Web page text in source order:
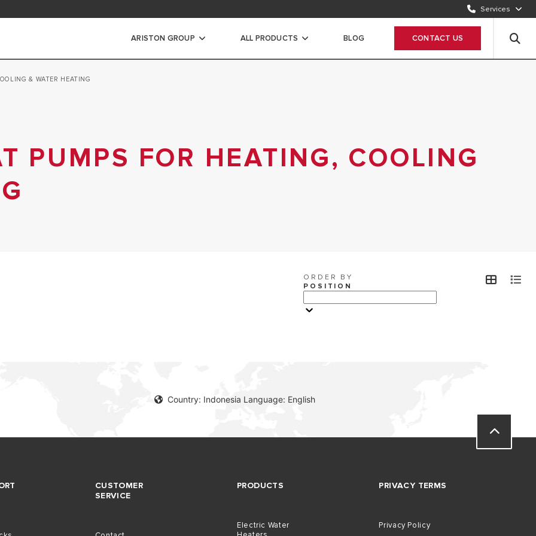
Services
area
WHATSAPP
ARISTON GROUP
VISIT
ALL PRODUCTS
Water Heaters
BLOG CONTACT US
& WATER HEATING
PUMPS FOR HEATING, COOLING
ORDER BY
POSITION
Country: Indonesia Language: English
CUSTOMER
SERVICE
PRODUCTS
Electric Water
PRIVACY TERMS
Privacy Policy